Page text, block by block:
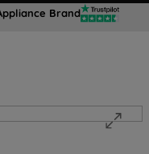
Brand